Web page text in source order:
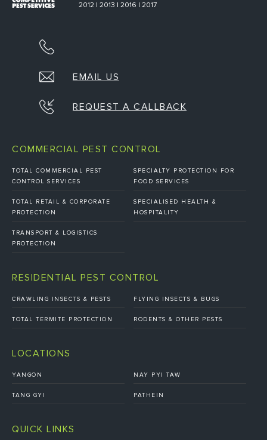
2012 | 2013 | 2016 | 2017
EMAIL US
REQUEST A CALLBACK
COMMERCIAL PEST CONTROL
TOTAL COMMERCIAL PEST
CONTROL SERVICES
SPECIALTY PROTECTION FOR
FOOD SERVICES
TOTAL RETAIL & CORPORATE
PROTECTION
SPECIALISED HEALTH &
HOSPITALITY
TRANSPORT & LOGISTICS
PROTECTION
RESIDENTIAL PEST CONTROL
CRAWLING INSECTS & PESTS FLYING INSECTS & BUGS
TOTAL TERMITE PROTECTION RODENTS & OTHER PESTS
LOCATIONS
YANGON NAY PYI TAW
TANG GYI PATHEIN
QUICK LINKS